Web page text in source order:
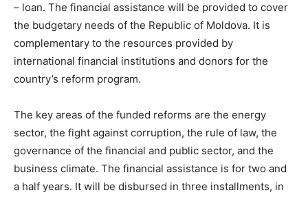
– loan. The financial assistance will be provided to cover
the budgetary needs of the Republic of Moldova. It is
complementary to the resources provided by
international financial institutions and donors for the
country’s reform program.
The key areas of the funded reforms are the energy
sector, the fight against corruption, the rule of law, the
governance of the financial and public sector, and the
business climate. The financial assistance is for two and
a half years. It will be disbursed in three installments, in